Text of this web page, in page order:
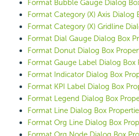
Format Bubble Gauge Dialog
Format Category (X) Axis Dialog
Format Category (X) Gridline
Format Dial Gauge Dialog Box
Format Donut Dialog Box
Format Gauge Label Dialog Box
Format Indicator Dialog Box
Format KPI Label Dialog Box
Format Legend Dialog Box
Format Line Dialog Box
Format Org Line Dialog Box